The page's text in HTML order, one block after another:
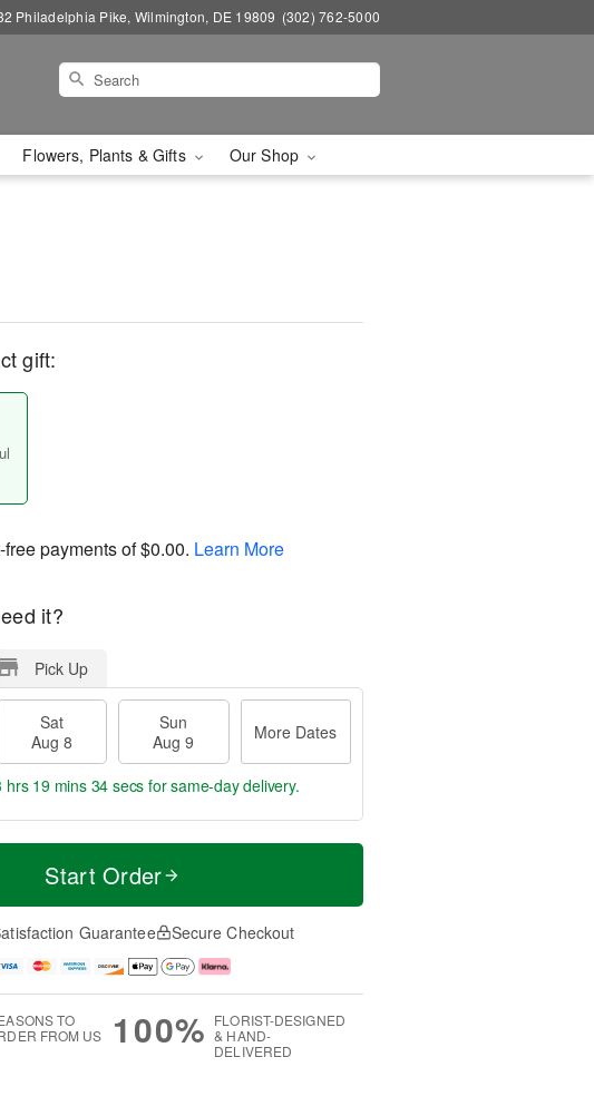
Philadelphia Pike, Wilmington, DE 19809 (302) 762-5000
Flowers, Plants & Gifts Our Shop
gift:
payments of$0.00. Learn More
it?
Pick Up
Sat
Aug 8
Sun
Aug 9
More Dates
hrs 19 mins 33 secs for same-day delivery.
Start Order
Guarantee Secure Checkout
TO
FROM US
100% FLORIST-DESIGNED
& HAND-
DELIVERED